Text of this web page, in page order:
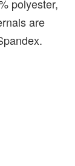
polyester,
are